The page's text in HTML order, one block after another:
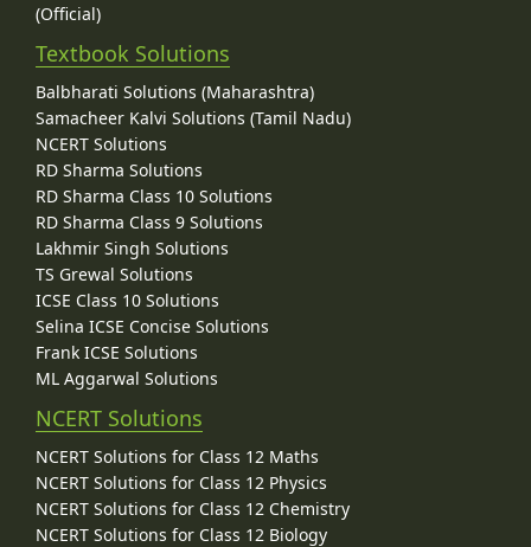
(Official)
Textbook Solutions
Balbharati Solutions (Maharashtra)
Samacheer Kalvi Solutions (Tamil Nadu)
NCERT Solutions
RD Sharma Solutions
RD Sharma Class 10 Solutions
RD Sharma Class 9 Solutions
Lakhmir Singh Solutions
TS Grewal Solutions
ICSE Class 10 Solutions
Selina ICSE Concise Solutions
Frank ICSE Solutions
ML Aggarwal Solutions
NCERT Solutions
NCERT Solutions for Class 12 Maths
NCERT Solutions for Class 12 Physics
NCERT Solutions for Class 12 Chemistry
NCERT Solutions for Class 12 Biology